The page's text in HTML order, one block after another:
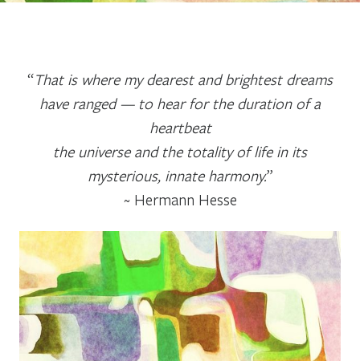
“That is where my dearest and brightest dreams
have ranged — to hear for the duration of a
heartbeat
the universe and the totality of life in its
mysterious, innate harmony.”
~ Hermann Hesse